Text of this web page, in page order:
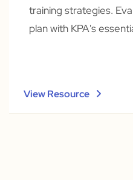
training strategies.
plan with KPA's
View Resource